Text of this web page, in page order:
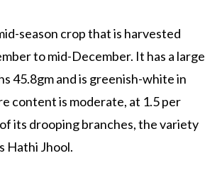
season crop that is harvested
to mid-December. It has a large
45.8gm and is greenish-white in
content is moderate, at 1.5 per
its drooping branches, the variety
Hathi Jhool.